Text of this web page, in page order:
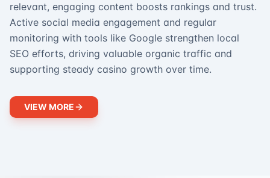
relevant, engaging content boosts rankings and trust.
Active social media engagement and regular
monitoring with tools like Google strengthen local
SEO efforts, driving valuable organic traffic and
supporting steady casino growth over time.
VIEW MORE